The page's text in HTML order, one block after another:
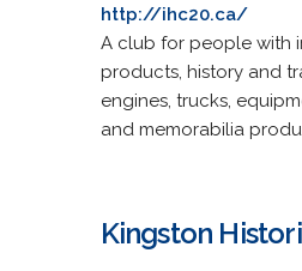
http://ihc20.ca/
A club for people with
products, history and
engines, trucks,
and memorabilia
Kingston